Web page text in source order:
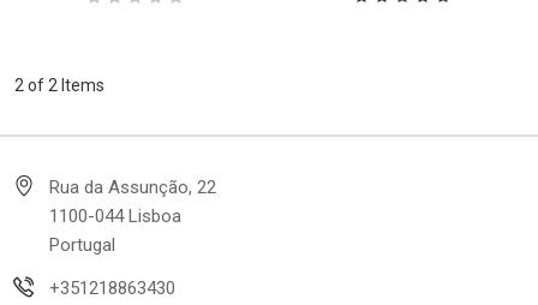
2 of 2 Items
Rua da Assunção, 22
1100-044 Lisboa
Portugal
+351218863430